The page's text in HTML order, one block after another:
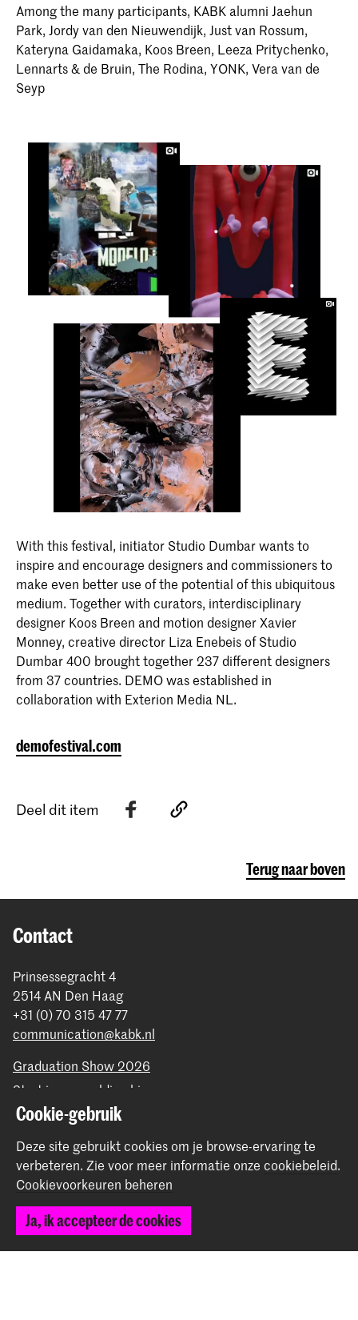
Among the many participants, KABK alumni Jaehun
Park, Jordy van den Nieuwendijk, Just van Rossum,
Kateryna Gaidamaka, Koos Breen, Leeza Pritychenko,
Lennarts & de Bruin, The Rodina, YONK, Vera van de
Seyp
With this festival, initiator Studio Dumbar wants to
inspire and encourage designers and commissioners to
make even better use of the potential of this ubiquitous
medium. Together with curators, interdisciplinary
designer Koos Breen and motion designer Xavier
Monney, creative director Liza Enebeis of Studio
Dumbar 400 brought together 237 different designers
from 37 countries. DEMO was established in
collaboration with Exterion Media NL.
demofestival.com
Deel dit item
Terug naar boven
Contact
Prinsessegracht 4
2514 AN Den Haag
+31 (0) 70 315 47 77
communication@kabk.nl
Graduation Show 2026
Start je aanmelding hier
Werken bij de KABK
Contactinfo
Volg ons
Blijf op de hoogte
Cookie-gebruik
Deze site gebruikt cookies om je browse-ervaring te
verbeteren. Zie voor meer informatie onze cookiebeleid.
Cookievoorkeuren beheren
Ja, ik accepteer de cookies